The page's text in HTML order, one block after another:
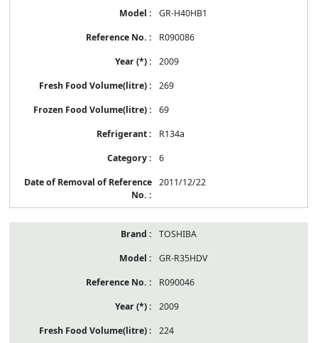
GR-H40HB1
R090086
2009
269
69
R134a
6
2011/12/22
TOSHIBA
GR-R35HDV
R090046
2009
224